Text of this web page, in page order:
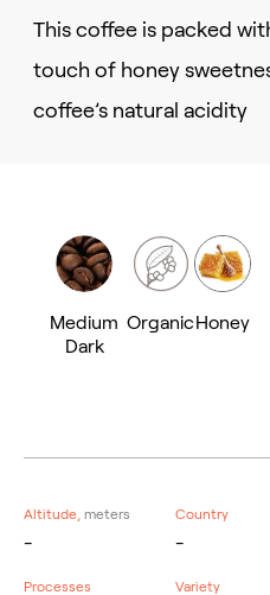
This coffee is packed
touch of honey
coffee’s natural acidity
Medium
Dark
OrganicHoney
Altitude, meters
-
Country
-
Processes Variety